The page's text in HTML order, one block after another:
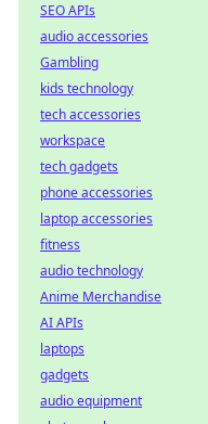
SEO APIs
audio accessories
Gambling
kids technology
tech accessories
workspace
tech gadgets
phone accessories
laptop accessories
fitness
audio technology
Anime Merchandise
AI APIs
laptops
gadgets
audio equipment